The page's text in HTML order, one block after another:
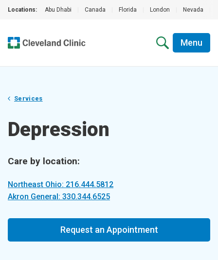
Locations: Abu Dhabi Canada Florida London Nevada
Menu
Services
Depression
Care by location:
Northeast Ohio: 216.444.5812
Akron General: 330.344.6525
Request an Appointment